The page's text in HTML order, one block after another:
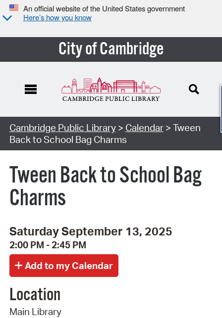
An official website of the United States government
Here’s how you know
City of Cambridge
Cambridge Public Library> Calendar> Tween
Back to School Bag Charms
Tween Back to School Bag
Charms
Saturday September 13, 2025
2:00 PM - 2:45 PM
Location
Main Library